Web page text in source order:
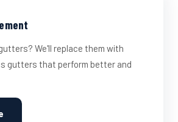
We'll replace them with
gutters that perform better and